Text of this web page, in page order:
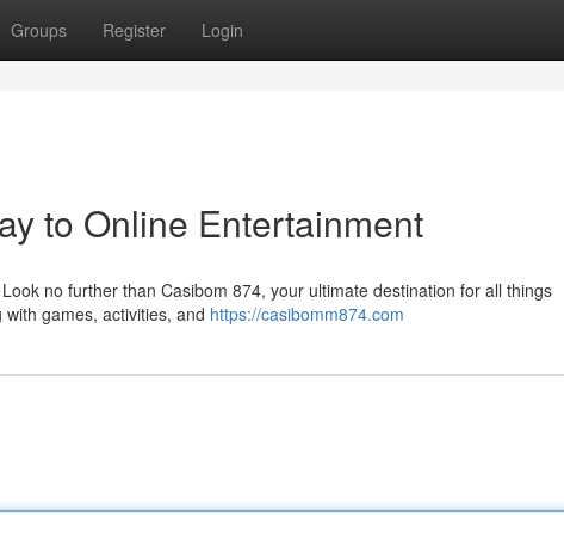
Groups Register Login
to Online Entertainment
no further than Casibom 874, your ultimate destination for all things
games, activities, and https://casibomm874.com